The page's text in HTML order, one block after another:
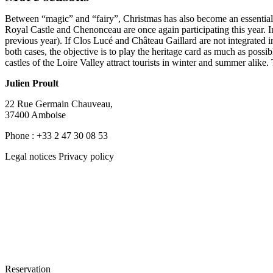
Between “magic” and “fairy”, Christmas has also become an
Royal Castle and Chenonceau are once again participating this
previous year). If Clos Lucé and Château Gaillard are not integrated
both cases, the objective is to play the heritage card as much as
castles of the Loire Valley attract tourists in winter and summer alike.
Julien Proult
22 Rue Germain Chauveau,
37400 Amboise
Phone : +33 2 47 30 08 53
Legal notices Privacy policy
Reservation